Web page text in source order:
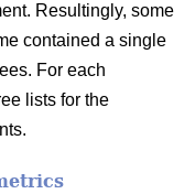
Resultingly, some
contained a single
For each
lists for the